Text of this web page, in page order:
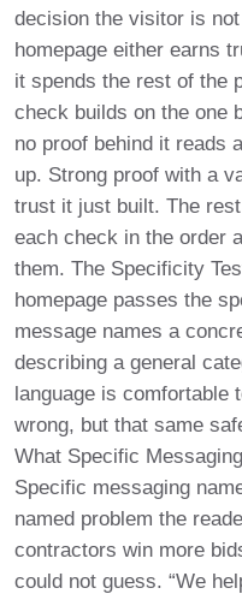
decision the visitor is
homepage either earns
it spends the rest of the
check builds on the one
no proof behind it reads
up. Strong proof with a
trust it just built. The
each check in the order
them. The Specificity
homepage passes the
message names a
describing a general
language is comfortable
wrong, but that same
What Specific
Specific messaging
named problem the
contractors win more
could not guess. “We